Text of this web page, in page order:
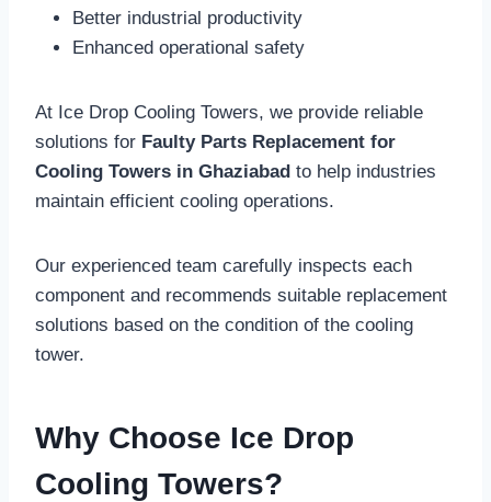
Better industrial productivity
Enhanced operational safety
At Ice Drop Cooling Towers, we provide reliable
solutions for Faulty Parts Replacement for
Cooling Towers in Ghaziabad to help industries
maintain efficient cooling operations.
Our experienced team carefully inspects each
component and recommends suitable replacement
solutions based on the condition of the cooling
tower.
Why Choose Ice Drop
Cooling Towers?